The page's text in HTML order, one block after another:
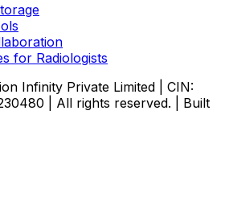
for Radiologists
Infinity Private Limited | CIN:
| All rights reserved. | Built